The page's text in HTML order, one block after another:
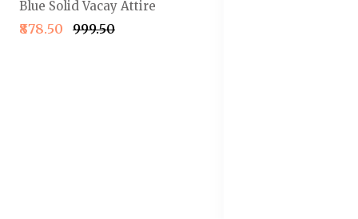
Blue Solid Vacay Attire
₹878.50 ₹999.50